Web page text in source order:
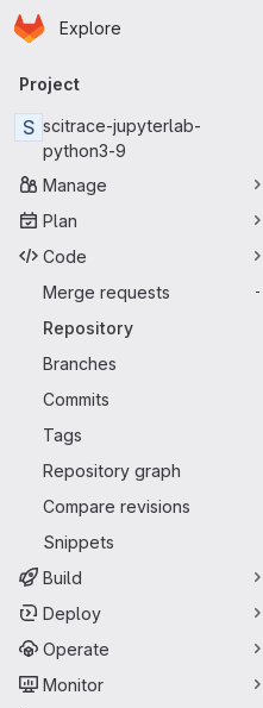
Skip to main content
Homepage
Explore
Primary navigation
Project
S scitrace-jupyterlab-
python3-9
Manage
Plan
Code
Merge requests
-
Repository
Branches
Commits
Tags
Repository graph
Compare revisions
Snippets
Build
Deploy
Operate
Monitor